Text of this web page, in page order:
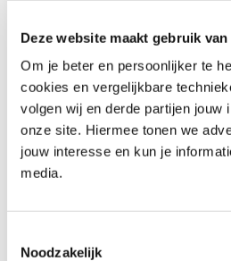
Deze website maakt gebruik
Om je beter en persoonlijker te
cookies en vergelijkbare
volgen wij en derde partijen jouw
onze site. Hiermee tonen we
jouw interesse en kun je
media.
Noodzakelijk
Information Security
foundation in information
risk analysis, governance,
connection between policy and
Cyber Security Awareness:
threats and highlights the role
in preventing incidents,
security into daily operations and